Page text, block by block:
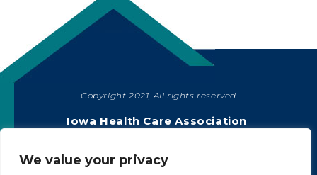
We value your privacy
Copyright 2021, All rights reserved
Iowa Health Care Association
|515-978-2204
SHARE